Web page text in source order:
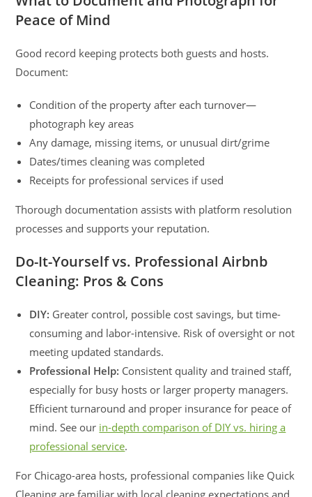
Peace of Mind
Good record keeping protects both guests and hosts.
Document:
Condition of the property after each turnover—
photograph key areas
Any damage, missing items, or unusual dirt/grime
Dates/times cleaning was completed
Receipts for professional services if used
Thorough documentation assists with platform resolution
processes and supports your reputation.
Do-It-Yourself vs. Professional Airbnb
Cleaning: Pros & Cons
DIY: Greater control, possible cost savings, but time-
consuming and labor-intensive. Risk of oversight or not
meeting updated standards.
Professional Help: Consistent quality and trained staff,
especially for busy hosts or larger property managers.
Efficient turnaround and proper insurance for peace of
mind. See our in-depth comparison of DIY vs. hiring a
professional service.
For Chicago-area hosts, professional companies like Quick